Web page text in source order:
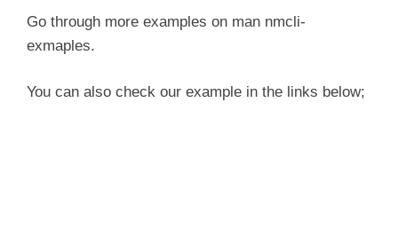
GENERAL.HWADDR:
GENERAL.MTU:                            1500
GENERAL.STATE:                          100
GENERAL.IP4-CONNECTIVITY:               4
Go through more examples on man nmcli-
exmaples.
You can also check our example in the links below;